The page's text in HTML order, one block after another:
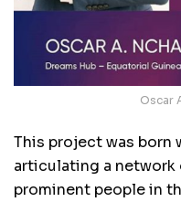
Oscar
This project was
articulating a
prominent people in